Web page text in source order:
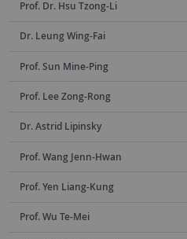
Prof. Dr. Hsu Tzong-Li
Dr. Leung Wing-Fai
Prof. Sun Mine-Ping
Prof. Lee Zong-Rong
Dr. Astrid Lipinsky
Prof. Wang Jenn-Hwan
Prof. Yen Liang-Kung
Prof. Wu Te-Mei